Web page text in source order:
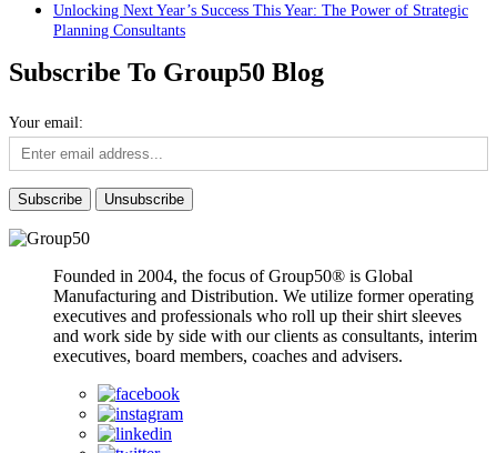
Unlocking Next Year’s Success This Year: The Power of Strategic
Planning Consultants
Subscribe To Group50 Blog
Your email:
Founded in 2004, the focus of Group50® is Global
Manufacturing and Distribution. We utilize former operating
executives and professionals who roll up their shirt sleeves
and work side by side with our clients as consultants, interim
executives, board members, coaches and advisers.